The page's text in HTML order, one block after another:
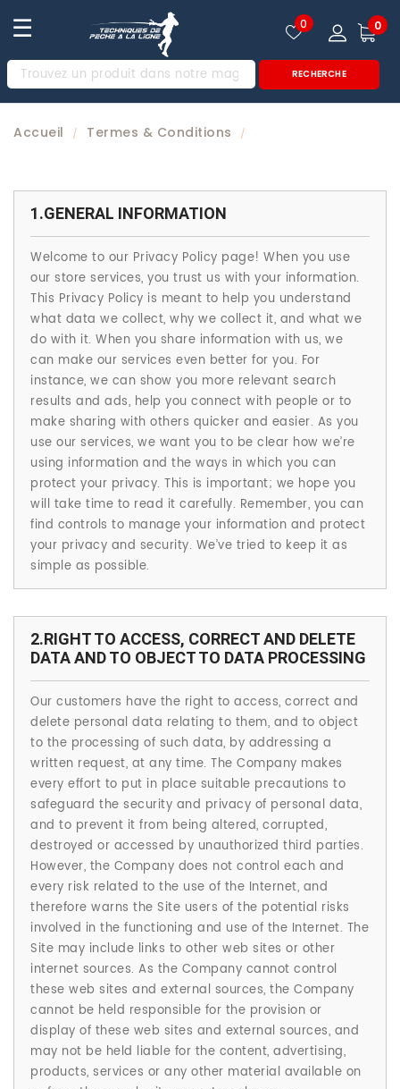
☰
RECHERCHE
0
0
Accueil / Termes & Conditions /
1.GENERAL INFORMATION
Welcome to our Privacy Policy page! When you use
our store services, you trust us with your information.
This Privacy Policy is meant to help you understand
what data we collect, why we collect it, and what we
do with it. When you share information with us, we
can make our services even better for you. For
instance, we can show you more relevant search
results and ads, help you connect with people or to
make sharing with others quicker and easier. As you
use our services, we want you to be clear how we’re
using information and the ways in which you can
protect your privacy. This is important; we hope you
will take time to read it carefully. Remember, you can
find controls to manage your information and protect
your privacy and security. We’ve tried to keep it as
simple as possible.
2.RIGHT TO ACCESS, CORRECT AND DELETE
DATA AND TO OBJECT TO DATA PROCESSING
Our customers have the right to access, correct and
delete personal data relating to them, and to object
to the processing of such data, by addressing a
written request, at any time. The Company makes
every effort to put in place suitable precautions to
safeguard the security and privacy of personal data,
and to prevent it from being altered, corrupted,
destroyed or accessed by unauthorized third parties.
However, the Company does not control each and
every risk related to the use of the Internet, and
therefore warns the Site users of the potential risks
involved in the functioning and use of the Internet. The
Site may include links to other web sites or other
internet sources. As the Company cannot control
these web sites and external sources, the Company
cannot be held responsible for the provision or
display of these web sites and external sources, and
may not be held liable for the content, advertising,
products, services or any other material available on